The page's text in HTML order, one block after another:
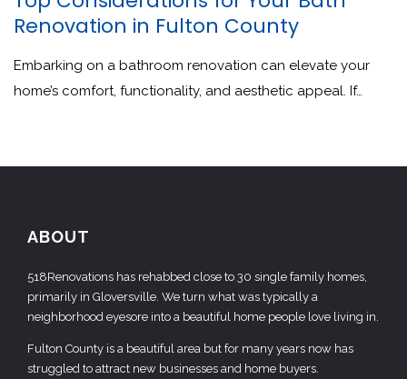
Renovation in Fulton County
Embarking on a bathroom renovation can elevate your
home’s comfort, functionality, and aesthetic appeal. If…
ABOUT
518Renovations has rehabbed close to 30 single family homes,
primarily in Gloversville. We turn what was typically a
neighborhood eyesore into a beautiful home people love living in.
Fulton County is a beautiful area but for many years now has
struggled to attract new businesses and home buyers.